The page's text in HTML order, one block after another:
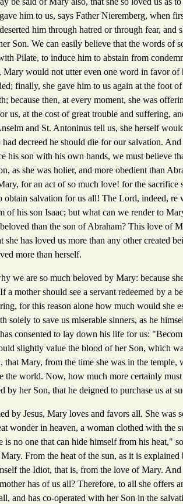
him to us, says Father Nieremberg, when
him through hatred or through fear, and
Son. We can easily believe that the words of
Pilate, to induce him to abstain from
would not utter even one word in favor of
finally, she gave him to us again at the foot
because then, at every moment, she was
us, at the cost of great trouble and suffering,
and St. Antoninus tell us, she herself
decreed he should die for our salvation.
his son with his own hands, we must believe
as she was holier, and more obedient than
for an act of so much love! for the sacrifice
obtain salvation for us all! The Lord, indeed, re
of his son Isaac; but what can we render to
than the son of Abraham? This love of
has loved us more than any other created
more than herself.
we are so much beloved by Mary: because
a mother should see a servant redeemed by a
for this reason alone how much would she
solely to save us miserable sinners, as he
consented to lay down his life for us:
slightly value the blood of her Son, which
that Mary, from the time she was in the temple,
the world. Now, how much more certainly
by her Son, that he deigned to purchase us at
by Jesus, Mary loves and favors all. She was
wonder in heaven, a woman clothed with the
is no one that can hide himself from his heat,"
From the heat of the sun, as it is explained
the Idiot, that is, from the love of Mary.
has of us all? Therefore, to all she offers
and has co-operated with her Son in the